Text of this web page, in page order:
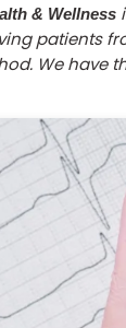
& Wellness
patients
We have